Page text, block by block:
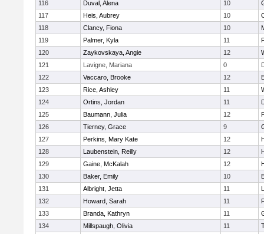
116 Duval, Alena 10
117
Heis, Aubrey 10
118
Clancy, Fiona 10
119
Palmer, Kyla 11
120
Zaykovskaya, Angie 12
121
Lavigne, Mariana 0
122
Vaccaro, Brooke 12
123
Rice, Ashley 11
124
Ortins, Jordan 11
125
Baumann, Julia 12
126
Tierney, Grace 9
127
Perkins, Mary Kate 12
128
Laubenstein, Reilly 12
129
Gaine, McKalah 12
130
Baker, Emily 10
131
Albright, Jetta 11
132
Howard, Sarah 11
133
Branda, Kathryn 11
134
Millspaugh, Olivia 11